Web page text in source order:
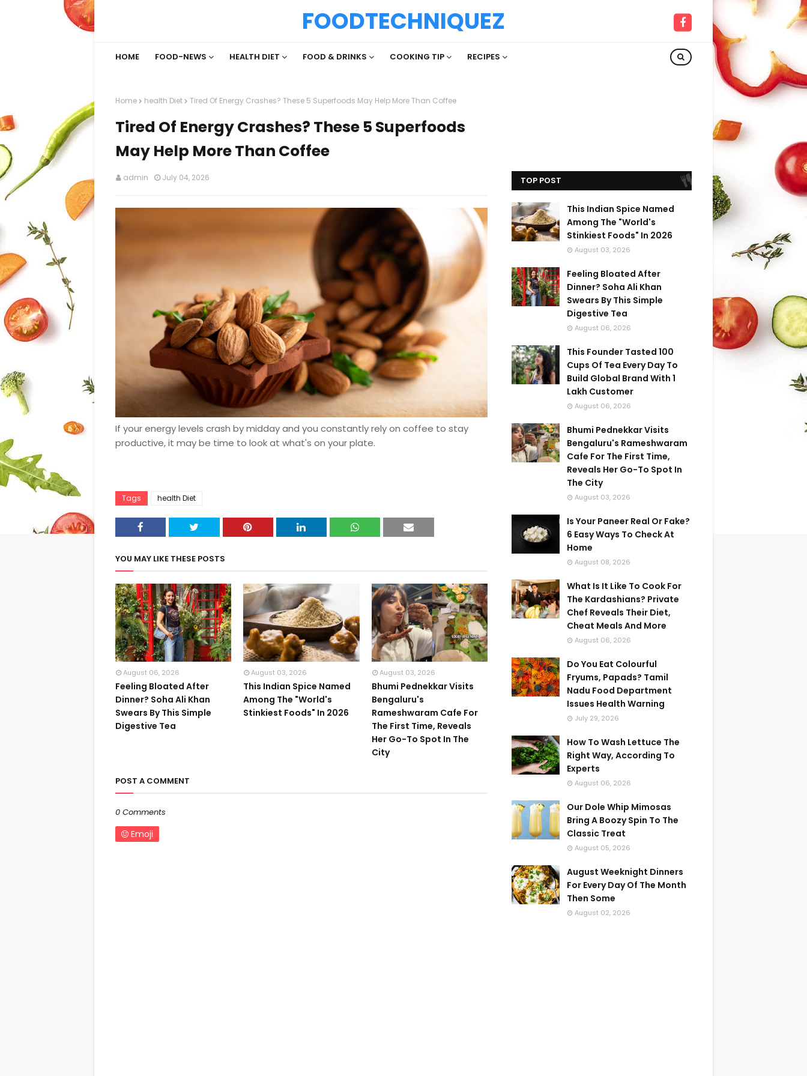
FOODTECHNIQUEZ
HOME FOOD-NEWS HEALTH DIET FOOD & DRINKS COOKING TIP RECIPES
Home health Diet Tired Of Energy Crashes? These 5 Superfoods May Help More Than Coffee
Tired Of Energy Crashes? These 5 Superfoods
May Help More Than Coffee
admin July 04, 2026
If your energy levels crash by midday and you constantly rely on coffee to stay
productive, it may be time to look at what's on your plate.
Tags health Diet
YOU MAY LIKE THESE POSTS
August 06, 2026
Feeling Bloated After
Dinner? Soha Ali Khan
Swears By This Simple
Digestive Tea
August 03, 2026
This Indian Spice Named
Among The "World's
Stinkiest Foods" In 2026
August 03, 2026
Bhumi Pednekkar Visits
Bengaluru's
Rameshwaram Cafe For
The First Time, Reveals
Her Go-To Spot In The
City
POST A COMMENT
0 Comments
Emoji
TOP POST
This Indian Spice Named
Among The "World's
Stinkiest Foods" In 2026
August 03, 2026
Feeling Bloated After
Dinner? Soha Ali Khan
Swears By This Simple
Digestive Tea
August 06, 2026
This Founder Tasted 100
Cups Of Tea Every Day To
Build Global Brand With 1
Lakh Customer
August 06, 2026
Bhumi Pednekkar Visits
Bengaluru's Rameshwaram
Cafe For The First Time,
Reveals Her Go-To Spot In
The City
August 03, 2026
Is Your Paneer Real Or Fake?
6 Easy Ways To Check At
Home
August 08, 2026
What Is It Like To Cook For
The Kardashians? Private
Chef Reveals Their Diet,
Cheat Meals And More
August 06, 2026
Do You Eat Colourful
Fryums, Papads? Tamil
Nadu Food Department
Issues Health Warning
July 29, 2026
How To Wash Lettuce The
Right Way, According To
Experts
August 06, 2026
Our Dole Whip Mimosas
Bring A Boozy Spin To The
Classic Treat
August 05, 2026
August Weeknight Dinners
For Every Day Of The Month
Then Some
August 02, 2026